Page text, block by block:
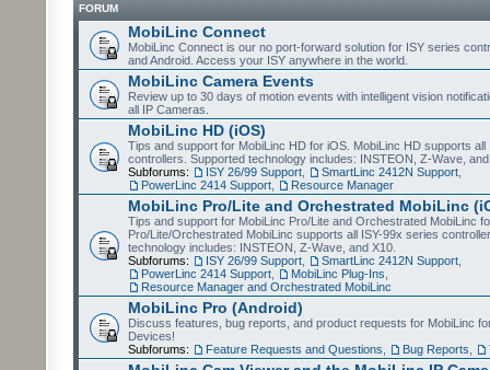
FORUM
MobiLinc Connect
MobiLinc Connect is our no port-forward solution for ISY series
and Android. Access your ISY anywhere in the world.
MobiLinc Camera Events
Review up to 30 days of motion events with intelligent vision
all IP Cameras.
MobiLinc HD (iOS)
Tips and support for MobiLinc HD for iOS. MobiLinc HD supports all
controllers. Supported technology includes: INSTEON, Z-Wave,
Subforums:
ISY 26/99 Support SmartLinc 2412N Support
PowerLinc 2414 Support
Resource Manager
MobiLinc Pro/Lite and Orchestrated MobiLinc
Tips and support for MobiLinc Pro/Lite and Orchestrated MobiLinc
Pro/Lite/Orchestrated MobiLinc supports all ISY-99x series
technology includes: INSTEON, Z-Wave, and X10.
Subforums:
ISY 26/99 Support SmartLinc 2412N Support
PowerLinc 2414 Support
MobiLinc Plug-Ins
Resource Manager and Orchestrated MobiLinc
MobiLinc Pro (Android)
Discuss features, bug reports, and product requests for MobiLinc
Devices!
Subforums:
Feature Requests and Questions Bug Reports